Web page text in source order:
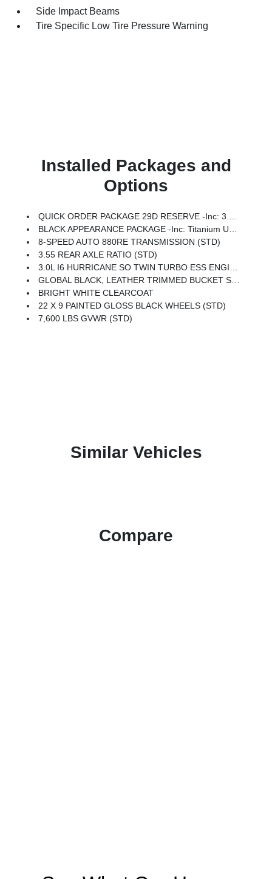
Side Impact Beams
Tire Specific Low Tire Pressure Warning
Installed Packages and
Options
QUICK ORDER PACKAGE 29D RESERVE -inc: 3.0L I6 Hurricane SO Twin Turbo ESS Engine, 8-Speed Auto 880RE Transmission, Side Distance Warning, Quadra-Lift Air Suspension, Luxury Front & Rear Floor Mats, Reversible Carpet/Vinyl Cargo Mat, Surround View Camera System, Smartphone As A Key Prep, Semi Active Damping, Instrument Panel, Power Deployable Running Boards, Pirelli Brand Tires, Limited Reserve Package, 19 Speaker McIntosh Audio System, 2nd Row Manual Window Shades, Augmented HUD, P&P Park & Unpark Assist W/Stop System, Cluster 12 TFT Color Display, Interior Rear Facing Camera, 3 Panel Sunroof
BLACK APPEARANCE PACKAGE -inc: Titanium Upper Grille Applique, Titanium Daylight Opening Upper, Black Exterior Accents
8-SPEED AUTO 880RE TRANSMISSION (STD)
3.55 REAR AXLE RATIO (STD)
3.0L I6 HURRICANE SO TWIN TURBO ESS ENGINE (STD)
GLOBAL BLACK, LEATHER TRIMMED BUCKET SEATS
BRIGHT WHITE CLEARCOAT
22 X 9 PAINTED GLOSS BLACK WHEELS (STD)
7,600 LBS GVWR (STD)
Similar Vehicles
Compare